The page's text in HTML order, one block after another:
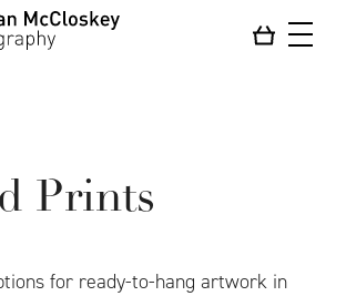
Prints
for ready-to-hang artwork in